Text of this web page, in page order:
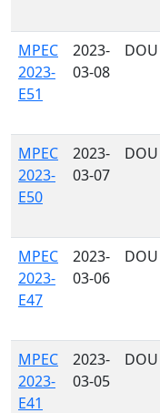
MPEC
2023-
E51
2023-
03-08
DOU
MPEC
2023-
E50
2023-
03-07
DOU
MPEC
2023-
E47
2023-
03-06
DOU
MPEC
2023-
E41
2023-
03-05
DOU